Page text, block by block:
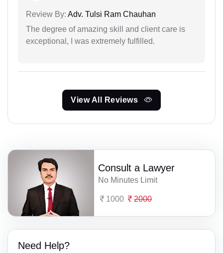
Review By: Adv. Tulsi Ram Chauhan
The degree of amazing skill and client care is
exceptional, I was extremely fulfilled.
View All Reviews
Consult a Lawyer
No Minutes Limit
1000 2000
Need Help?